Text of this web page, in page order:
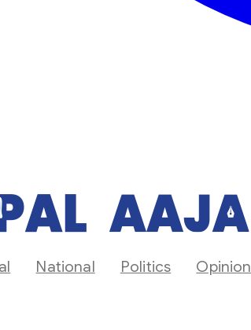
National Politics Opinion